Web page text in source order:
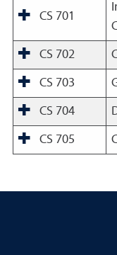
CS 701
CS 702
CS 703
CS 704
CS 705